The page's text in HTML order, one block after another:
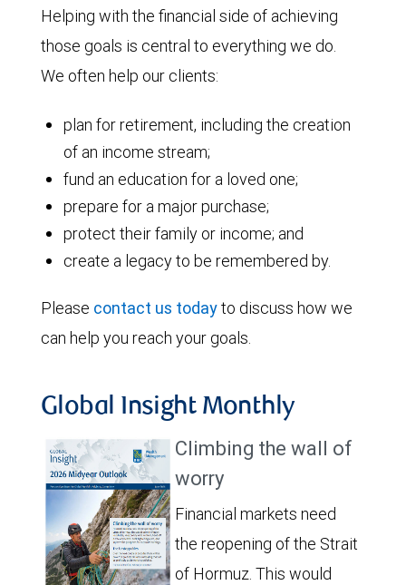
Helping with the financial side of achieving
those goals is central to everything we do.
We often help our clients:
plan for retirement, including the creation
of an income stream;
fund an education for a loved one;
prepare for a major purchase;
protect their family or income; and
create a legacy to be remembered by.
Please contact us todayto discuss how we
can help you reach your goals.
Global Insight Monthly
Climbing the wall of
worry
Financial markets need
the reopening of the Strait
of Hormuz. This would